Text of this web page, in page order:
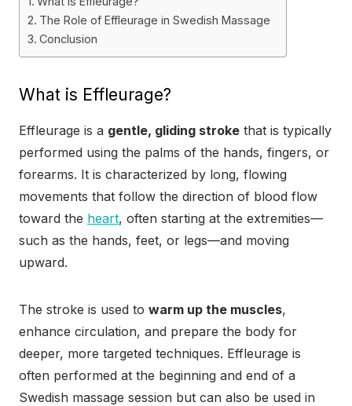
The Role of Effleurage in Swedish Massage
Conclusion
What is Effleurage?
Effleurage is a gentle, gliding stroke that is typically
performed using the palms of the hands, fingers, or
forearms. It is characterized by long, flowing
movements that follow the direction of blood flow
toward the heart, often starting at the extremities—
such as the hands, feet, or legs—and moving
upward.
The stroke is used to warm up the muscles,
enhance circulation, and prepare the body for
deeper, more targeted techniques. Effleurage is
often performed at the beginning and end of a
Swedish massage session but can also be used in